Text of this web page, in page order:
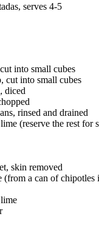
serves 4-5
into small cubes
cut into small cubes
diced
rinsed and drained
(reserve the rest for
skin removed
(from a can of chipotles